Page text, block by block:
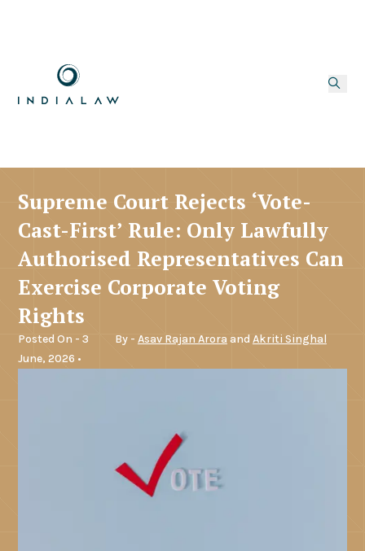
Supreme Court Rejects ‘Vote-
Cast-First’ Rule: Only Lawfully
Authorised Representatives Can
Exercise Corporate Voting
Rights
Posted On - 3
June, 2026 •
By - Asav Rajan Arora and Akriti Singhal